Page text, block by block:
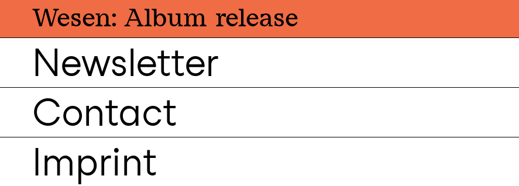
Wesen: Album release
Newsletter
Contact
Imprint